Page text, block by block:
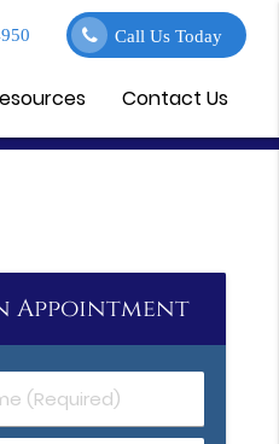
Call Us Today
Contact Us
Appointment